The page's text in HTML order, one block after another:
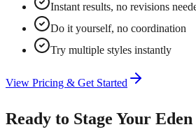
Instant results, no revisions
Do it yourself, no coordination
Try multiple styles instantly
View Pricing & Get Started
Ready to Stage Your